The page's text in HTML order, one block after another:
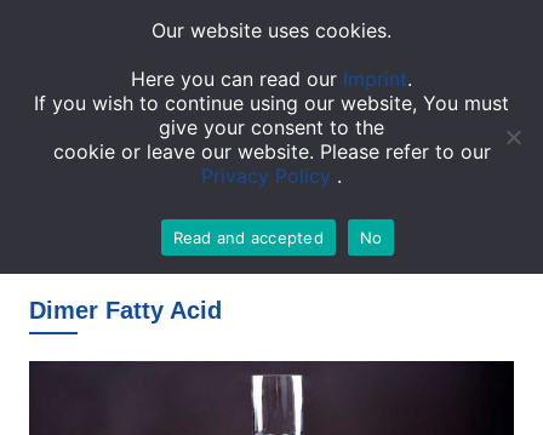
Products»Dimer Fatty Acid
Dimer Fatty Acid
Our website uses cookies.
Here you can read our Imprint.
If you wish to continue using our website, You must
give your consent to the
cookie or leave our website. Please refer to our
Privacy Policy .
Read and accepted No